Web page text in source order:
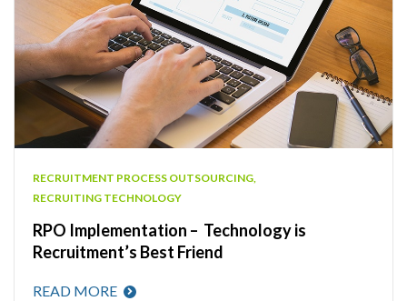
RECRUITMENT PROCESS OUTSOURCING
RECRUITING TECHNOLOGY
RPO Implementation – Technology is
Recruitment’s Best Friend
READ MORE